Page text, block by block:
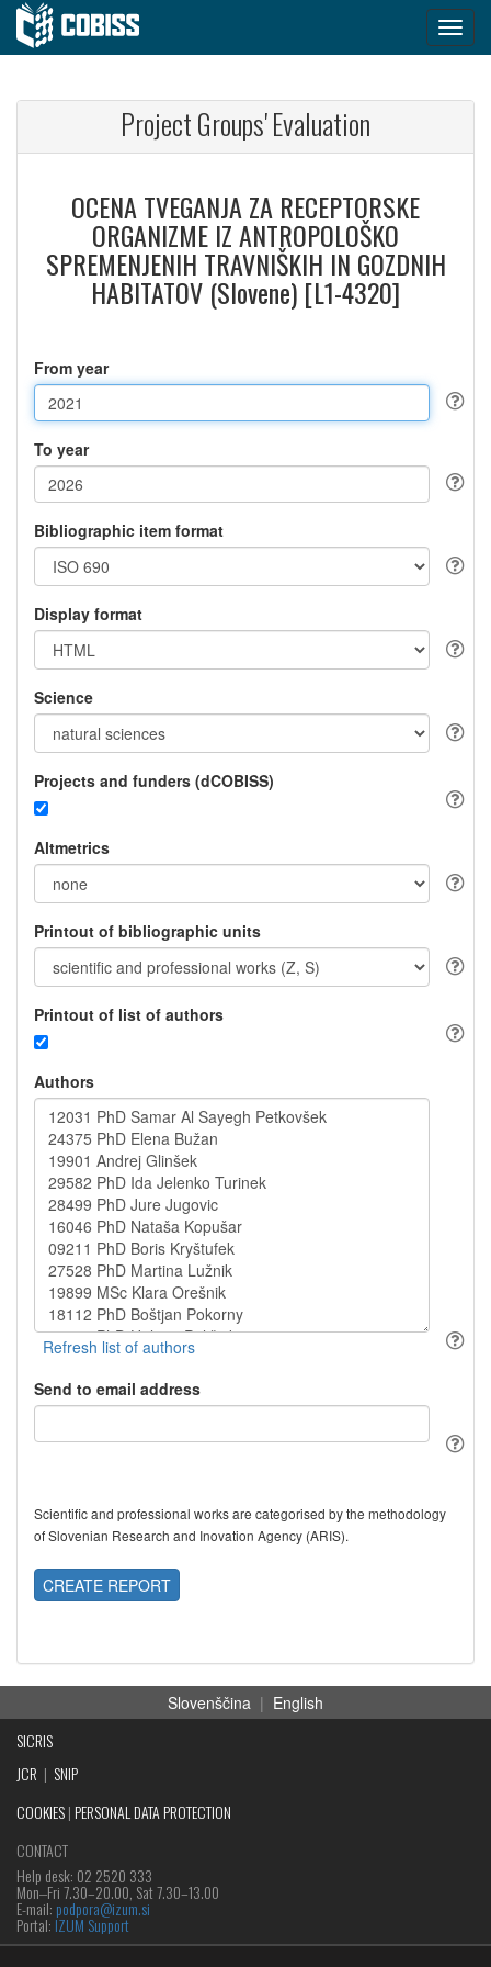
Project Groups' Evaluation
OCENA TVEGANJA ZA RECEPTORSKE
ORGANIZME IZ ANTROPOLOŠKO
SPREMENJENIH TRAVNIŠKIH IN GOZDNIH
HABITATOV (Slovene) [L1-4320]
From year
To year
Bibliographic item format
Display format
Science
Projects and funders (dCOBISS)
Altmetrics
Printout of bibliographic units
Printout of list of authors
Authors
Send to email address
Scientific and professional works are categorised by the methodology
of Slovenian Research and Inovation Agency (ARIS).
CREATE REPORT
Slovenščina | English
SICRIS
JCR | SNIP
COOKIES| PERSONAL DATA PROTECTION
CONTACT
Help desk: 02 2520 333
Mon‒Fri 7.30–20.00, Sat 7.30–13.00
E-mail: podpora@izum.si
Portal: IZUM Support